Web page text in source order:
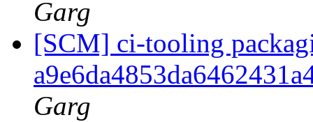
Garg
[SCM] ci-tooling
Garg